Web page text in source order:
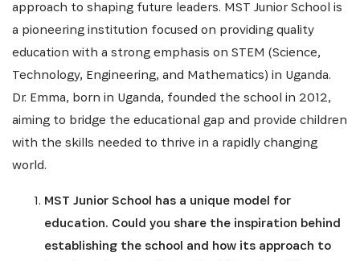
approach to shaping future leaders. MST Junior School is
a pioneering institution focused on providing quality
education with a strong emphasis on STEM (Science,
Technology, Engineering, and Mathematics) in Uganda.
Dr. Emma, born in Uganda, founded the school in 2012,
aiming to bridge the educational gap and provide children
with the skills needed to thrive in a rapidly changing
world.
MST Junior School has a unique model for
education. Could you share the inspiration behind
establishing the school and how its approach to